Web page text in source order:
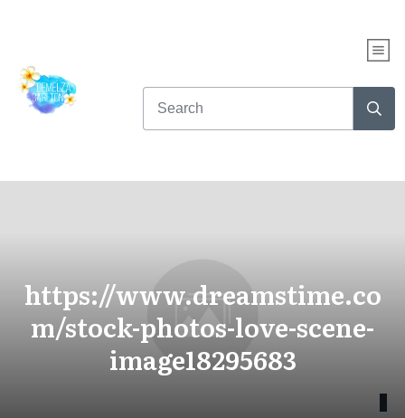
https://www.dreamstime.co
m/stock-photos-love-scene-
image18295683